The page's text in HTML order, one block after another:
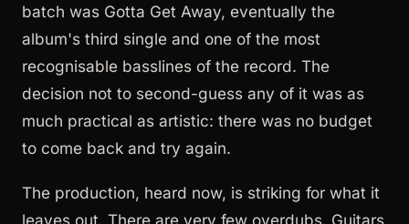
batch was Gotta Get Away, eventually the
album's third single and one of the most
recognisable basslines of the record. The
decision not to second-guess any of it was as
much practical as artistic: there was no budget
to come back and try again.
The production, heard now, is striking for what it
leaves out. There are very few overdubs. Guitars